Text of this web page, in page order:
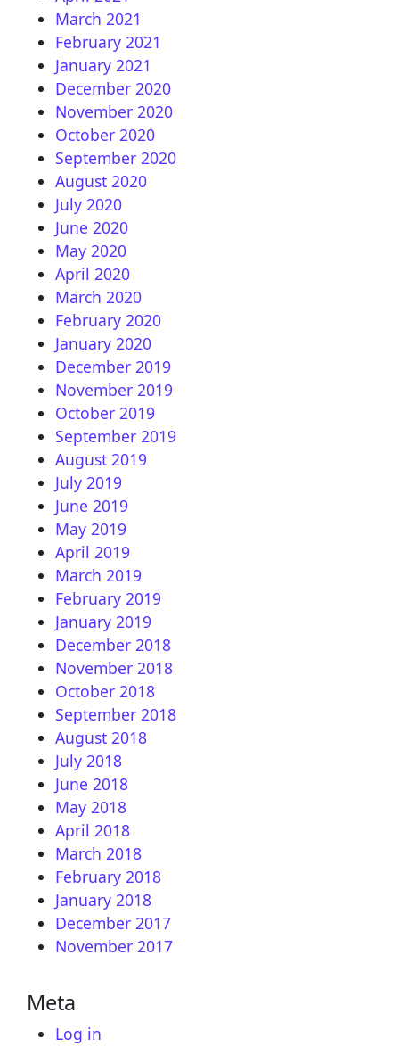
March 2021
February 2021
January 2021
December 2020
November 2020
October 2020
September 2020
August 2020
July 2020
June 2020
May 2020
April 2020
March 2020
February 2020
January 2020
December 2019
November 2019
October 2019
September 2019
August 2019
July 2019
June 2019
May 2019
April 2019
March 2019
February 2019
January 2019
December 2018
November 2018
October 2018
September 2018
August 2018
July 2018
June 2018
May 2018
April 2018
March 2018
February 2018
January 2018
December 2017
November 2017
Meta
Log in